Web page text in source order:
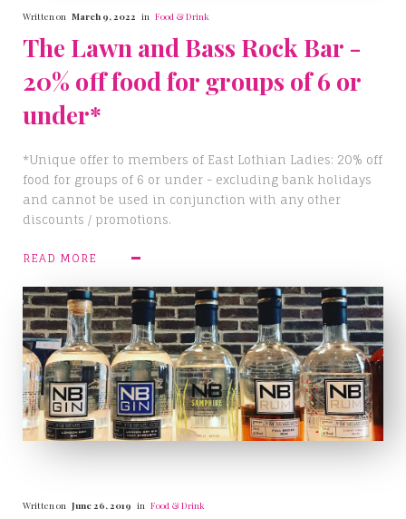
Written on March 9, 2022 in Food & Drink
The Lawn and Bass Rock Bar -
20% off food for groups of 6 or
under*
*Unique offer to members of East Lothian Ladies: 20% off
food for groups of 6 or under - excluding bank holidays
and cannot be used in conjunction with any other
discounts / promotions.
READ MORE
Written on June 26, 2019 in Food & Drink